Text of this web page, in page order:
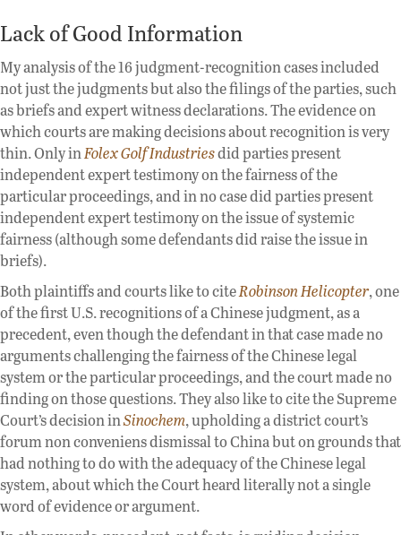
Lack of Good Information
My analysis of the 16 judgment-recognition cases included
not just the judgments but also the filings of the parties, such
as briefs and expert witness declarations. The evidence on
which courts are making decisions about recognition is very
thin. Only inFolex Golf Industriesdid parties present
independent expert testimony on the fairness of the
particular proceedings, and in no case did parties present
independent expert testimony on the issue of systemic
fairness (although some defendants did raise the issue in
briefs).
Both plaintiffs and courts like to citeRobinson Helicopter, one
of the first U.S. recognitions of a Chinese judgment, as a
precedent, even though the defendant in that case made no
arguments challenging the fairness of the Chinese legal
system or the particular proceedings, and the court made no
finding on those questions. They also like to cite the Supreme
Court’s decision inSinochem, upholding a district court’s
forum non conveniens dismissal to China but on grounds that
had nothing to do with the adequacy of the Chinese legal
system, about which the Court heard literally not a single
word of evidence or argument.